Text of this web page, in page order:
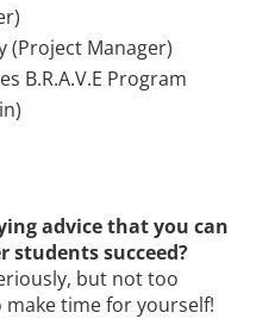
(Project Manager)
B.R.A.V.E Program
advice that you can
students succeed?
but not too
make time for yourself!